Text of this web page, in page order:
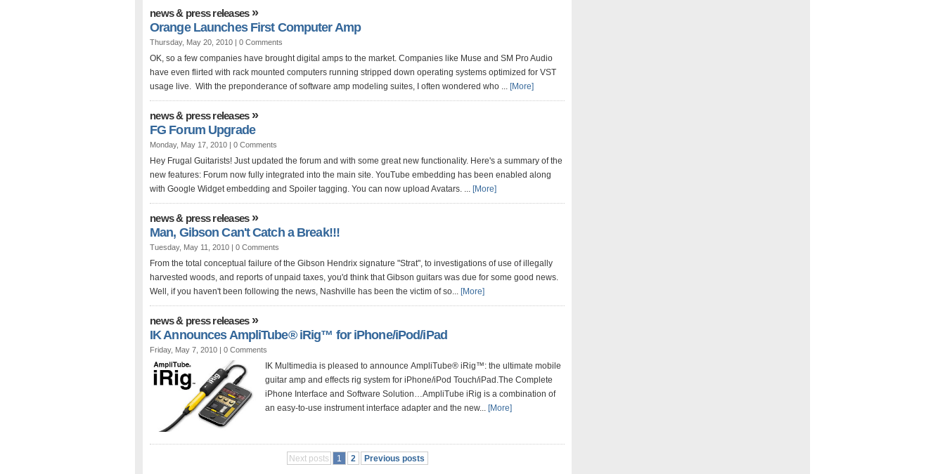
news & press releases»
Orange Launches First Computer Amp
Thursday, May 20, 2010 | 0 Comments
OK, so a few companies have brought digital amps to the market. Companies like Muse and SM Pro Audio
have even flirted with rack mounted computers running stripped down operating systems optimized for VST
usage live. With the preponderance of software amp modeling suites, I often wondered who ... [More]
news & press releases»
FG Forum Upgrade
Monday, May 17, 2010 | 0 Comments
Hey Frugal Guitarists! Just updated the forum and with some great new functionality. Here's a summary of the
new features: Forum now fully integrated into the main site. YouTube embedding has been enabled along
with Google Widget embedding and Spoiler tagging. You can now upload Avatars. ... [More]
news & press releases»
Man, Gibson Can't Catch a Break!!!
Tuesday, May 11, 2010 | 0 Comments
From the total conceptual failure of the Gibson Hendrix signature "Strat", to investigations of use of illegally
harvested woods, and reports of unpaid taxes, you'd think that Gibson guitars was due for some good news.
Well, if you haven't been following the news, Nashville has been the victim of so... [More]
news & press releases»
IK Announces AmpliTube® iRig™ for iPhone/iPod/iPad
Friday, May 7, 2010 | 0 Comments
IK Multimedia is pleased to announce AmpliTube® iRig™: the ultimate mobile
guitar amp and effects rig system for iPhone/iPod Touch/iPad.The Complete
iPhone Interface and Software Solution…AmpliTube iRig is a combination of
an easy-to-use instrument interface adapter and the new... [More]
Next posts 1 2 Previous posts